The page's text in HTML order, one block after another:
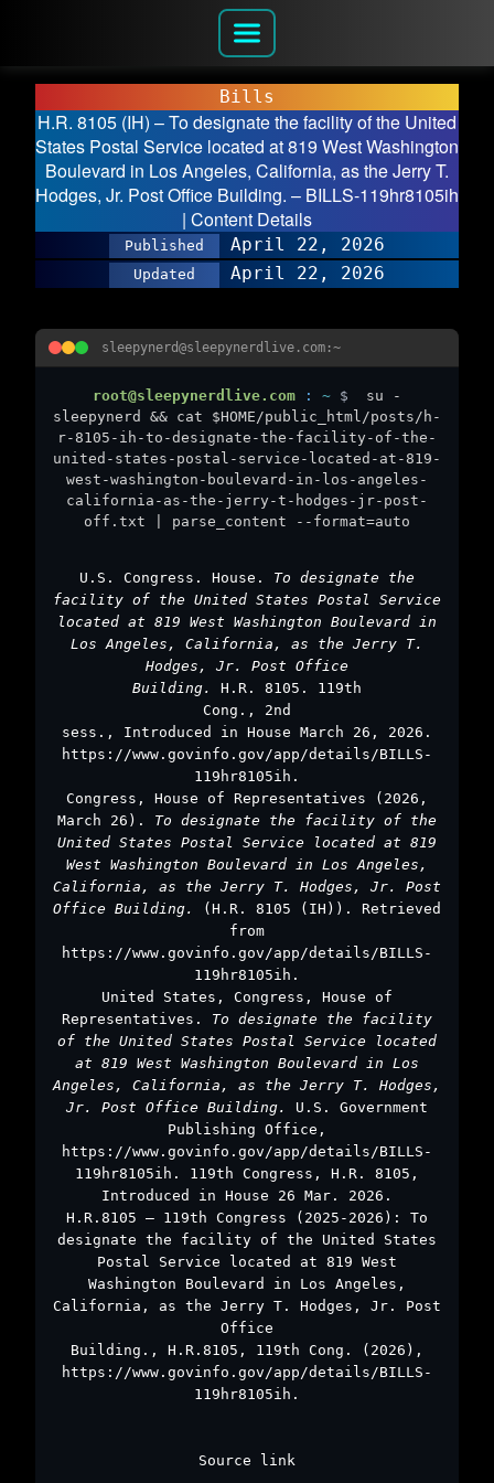
Bills
H.R. 8105 (IH) – To designate the facility of the United
States Postal Service located at 819 West Washington
Boulevard in Los Angeles, California, as the Jerry T.
Hodges, Jr. Post Office Building. – BILLS-119hr8105ih
| Content Details
Published April 22, 2026
Updated April 22, 2026
sleepynerd@sleepynerdlive.com:~
root@sleepynerdlive.com : ~ $
su -
sleepynerd && cat $HOME/public_html/posts/h-
r-8105-ih-to-designate-the-facility-of-the-
united-states-postal-service-located-at-819-
west-washington-boulevard-in-los-angeles-
california-as-the-jerry-t-hodges-jr-post-
off.txt | parse_content --format=auto
U.S. Congress. House. To designate the
facility of the United States Postal Service
located at 819 West Washington Boulevard in
Los Angeles, California, as the Jerry T.
Hodges, Jr. Post Office
Building. H.R. 8105. 119th
Cong., 2nd
sess., Introduced in House March 26, 2026.
https://www.govinfo.gov/app/details/BILLS-
119hr8105ih.
Congress, House of Representatives (2026,
March 26). To designate the facility of the
United States Postal Service located at 819
West Washington Boulevard in Los Angeles,
California, as the Jerry T. Hodges, Jr. Post
Office Building.
(H.R. 8105 (IH)). Retrieved
from
https://www.govinfo.gov/app/details/BILLS-
119hr8105ih.
United States, Congress, House of
Representatives. To designate the facility
of the United States Postal Service located
at 819 West Washington Boulevard in Los
Angeles, California, as the Jerry T. Hodges,
Jr. Post Office Building. U.S. Government
Publishing Office,
https://www.govinfo.gov/app/details/BILLS-
119hr8105ih. 119th Congress, H.R. 8105,
Introduced in House 26 Mar. 2026.
H.R.8105 – 119th Congress (2025-2026): To
designate the facility of the United States
Postal Service located at 819 West
Washington Boulevard in Los Angeles,
California, as the Jerry T. Hodges, Jr. Post
Office
Building., H.R.8105, 119th Cong. (2026),
https://www.govinfo.gov/app/details/BILLS-
119hr8105ih.
Source link